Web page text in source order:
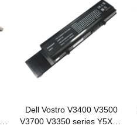
Dell Vostro V3400 V3500
V3700 V3350 series Y5XF9